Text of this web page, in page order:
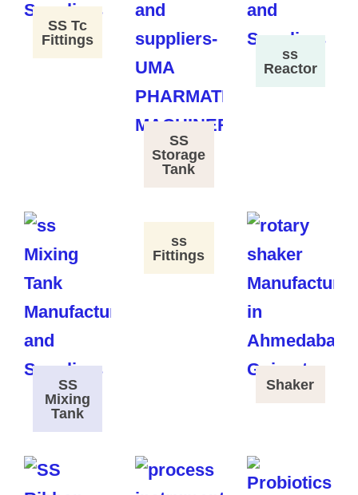
SS Tc
Fittings
SS
Storage
Tank
ss
Reactor
SS
Mixing
Tank
ss
Fittings
Shaker